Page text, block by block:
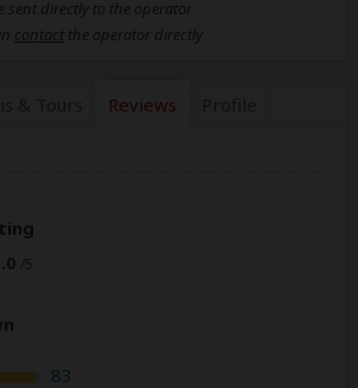
sent directly to the operator
contact the operator directly
Reviews
83